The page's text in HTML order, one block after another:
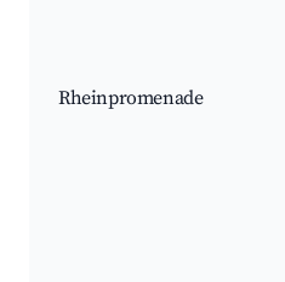
Rheinpromenade